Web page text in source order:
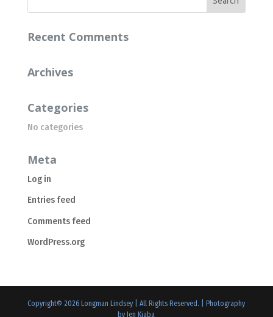
Recent Comments
Archives
Categories
No categories
Meta
Log in
Entries feed
Comments feed
WordPress.org
Copyright©2026 Longman Lindsey | All Rights Reserved. |
Photography
by Jen Kiaba